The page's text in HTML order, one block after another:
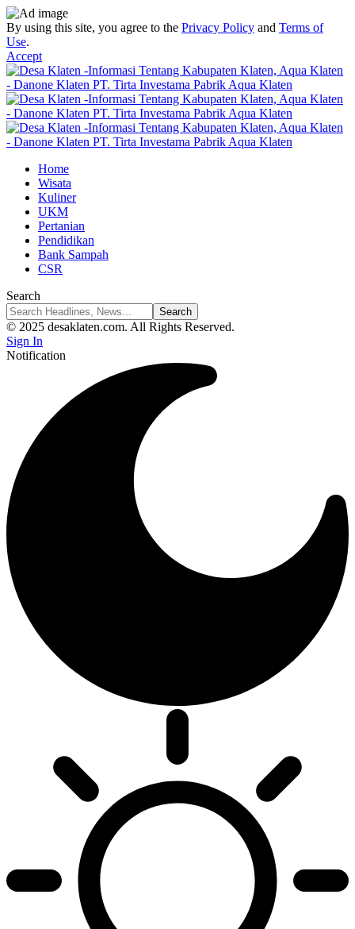
By using this site, you agree to the Privacy Policy and Terms of
Use.
Accept
Home
Wisata
Kuliner
UKM
Pertanian
Pendidikan
Bank Sampah
CSR
Search
© 2025 desaklaten.com. All Rights Reserved.
Sign In
Notification